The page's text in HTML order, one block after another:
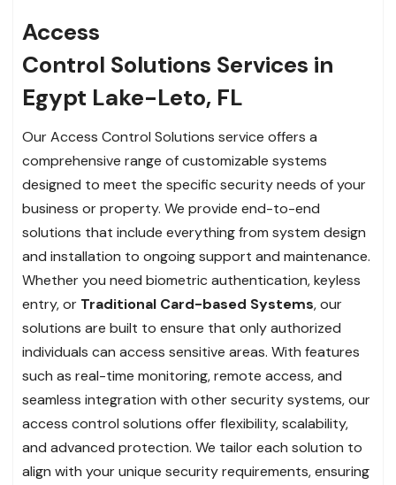
Access
Control Solutions Services in
Egypt Lake-Leto, FL
Our Access Control Solutions service offers a
comprehensive range of customizable systems
designed to meet the specific security needs of your
business or property. We provide end-to-end
solutions that include everything from system design
and installation to ongoing support and maintenance.
Whether you need biometric authentication, keyless
entry, or Traditional Card-based Systems, our
solutions are built to ensure that only authorized
individuals can access sensitive areas. With features
such as real-time monitoring, remote access, and
seamless integration with other security systems, our
access control solutions offer flexibility, scalability,
and advanced protection. We tailor each solution to
align with your unique security requirements, ensuring